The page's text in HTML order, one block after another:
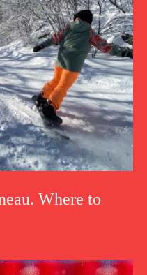
Where to